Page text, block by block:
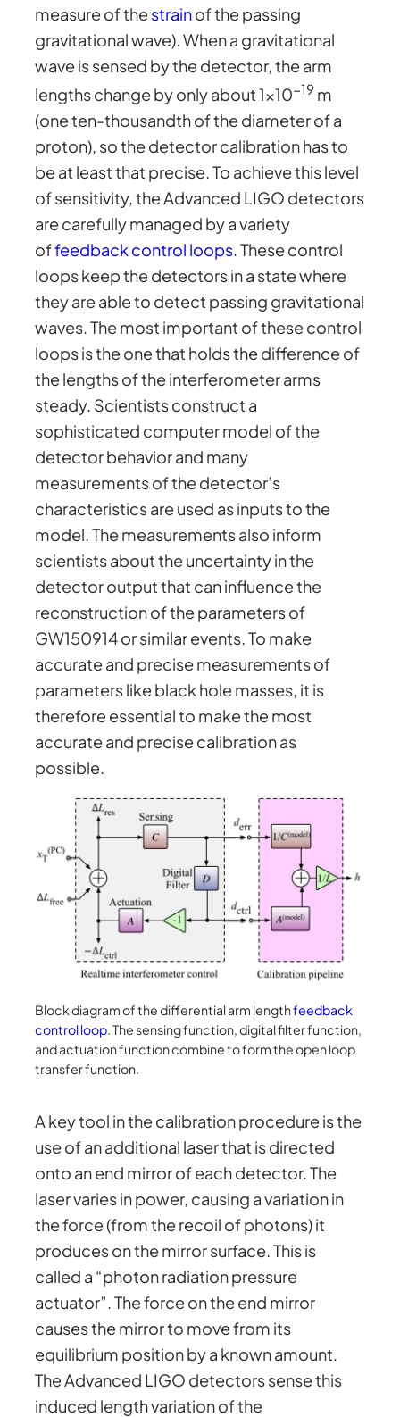
measure of thestrainof the passing
gravitational wave). When a gravitational
wave is sensed by the detector, the arm
lengths change by only about 1×10−19 m
(one ten-thousandth of the diameter of a
proton), so the detector calibration has to
be at least that precise. To achieve this level
of sensitivity, the Advanced LIGO detectors
are carefully managed by a variety
offeedback control loops. These control
loops keep the detectors in a state where
they are able to detect passing gravitational
waves. The most important of these control
loops is the one that holds the difference of
the lengths of the interferometer arms
steady. Scientists construct a
sophisticated computer model of the
detector behavior and many
measurements of the detector’s
characteristics are used as inputs to the
model. The measurements also inform
scientists about the uncertainty in the
detector output that can influence the
reconstruction of the parameters of
GW150914 or similar events. To make
accurate and precise measurements of
parameters like black hole masses, it is
therefore essential to make the most
accurate and precise calibration as
possible.
Block diagram of the differential arm lengthfeedback
control loop. The sensing function, digital filter function,
and actuation function combine to form the open loop
transfer function.
A key tool in the calibration procedure is the
use of an additional laser that is directed
onto an end mirror of each detector. The
laser varies in power, causing a variation in
the force (from the recoil of photons) it
produces on the mirror surface. This is
called a “photon radiation pressure
actuator”. The force on the end mirror
causes the mirror to move from its
equilibrium position by a known amount.
The Advanced LIGO detectors sense this
induced length variation of the